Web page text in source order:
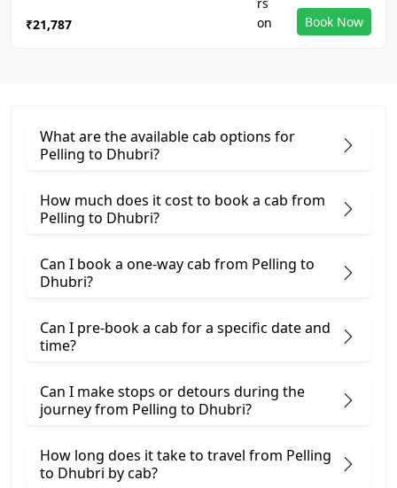
₹21,787 Book Now
What are the available cab options for
Pelling to Dhubri?
How much does it cost to book a cab from
Pelling to Dhubri?
Can I book a one-way cab from Pelling to
Dhubri?
Can I pre-book a cab for a specific date and
time?
Can I make stops or detours during the
journey from Pelling to Dhubri?
How long does it take to travel from Pelling
to Dhubri by cab?